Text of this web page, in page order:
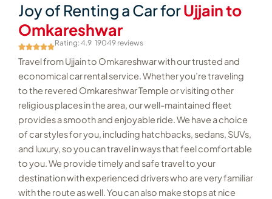
Joy of Renting a Car forUjjain to
Omkareshwar
Rating: 4.9 19049 reviews
Travel from Ujjain to Omkareshwar with our trusted and
economical car rental service. Whether you’re traveling
to the revered Omkareshwar Temple or visiting other
religious places in the area, our well-maintained fleet
provides a smooth and enjoyable ride. We have a choice
of car styles for you, including hatchbacks, sedans, SUVs,
and luxury, so you can travel in ways that feel comfortable
to you. We provide timely and safe travel to your
destination with experienced drivers who are very familiar
with the route as well. You can also make stops at nice